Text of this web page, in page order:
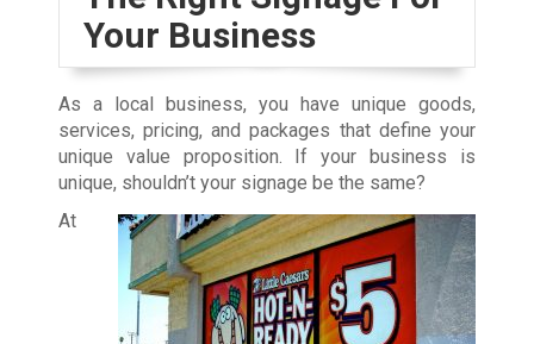
Your Business
As a local business, you have unique goods,
services, pricing, and packages that define your
unique value proposition. If your business is
unique, shouldn’t your signage be the same?
At